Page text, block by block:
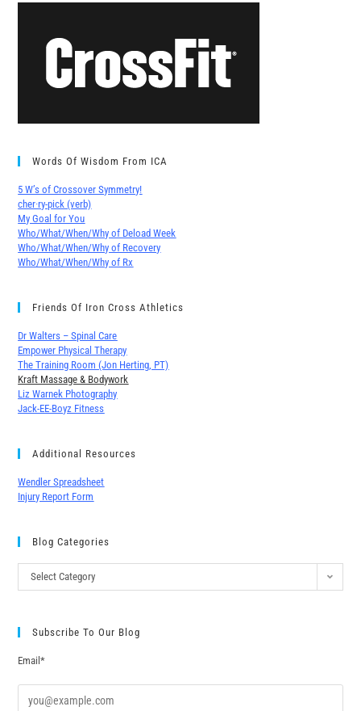
Words Of Wisdom From ICA
5 W’s of Crossover Symmetry!
cher∙ry-pick (verb)
My Goal for You
Who/What/When/Why of Deload Week
Who/What/When/Why of Recovery
Who/What/When/Why of Rx
Friends Of Iron Cross Athletics
Dr Walters – Spinal Care
Empower Physical Therapy
The Training Room (Jon Herting, PT)
Kraft Massage & Bodywork
Liz Warnek Photography
Jack-EE-Boyz Fitness
Additional Resources
Wendler Spreadsheet
Injury Report Form
Blog Categories
Select Category
Subscribe To Our Blog
Email*